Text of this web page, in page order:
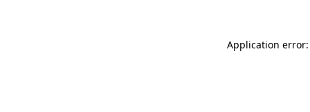
Application